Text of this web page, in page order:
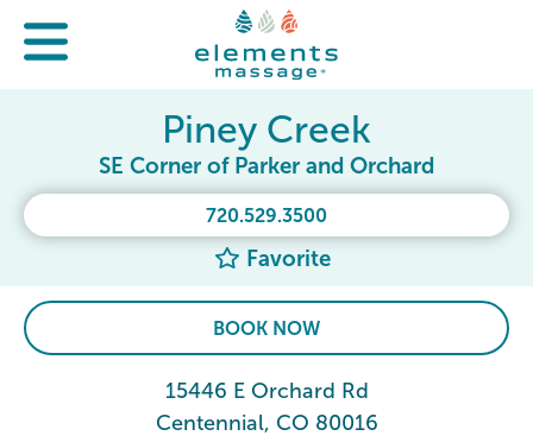
720.529.3500
Favorite
Piney Creek
SE Corner of Parker and Orchard
BOOK NOW
15446 E Orchard Rd
Centennial, CO 80016